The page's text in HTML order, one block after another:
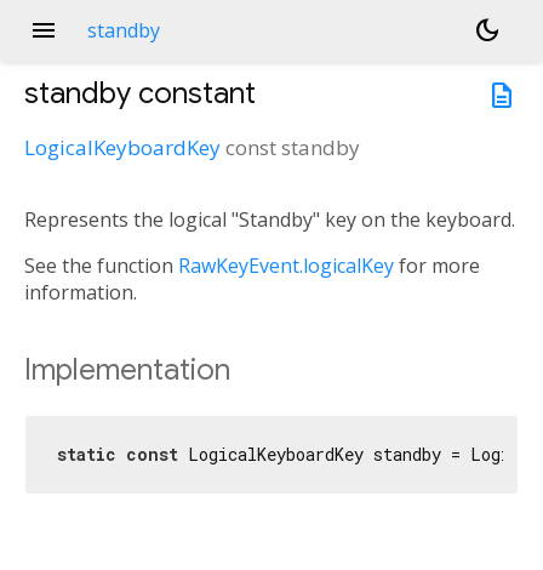
menu standby
dark_mode
description
standby constant
LogicalKeyboardKeyconststandby
Represents the logical "Standby" key on the keyboard.
See the function RawKeyEvent.logicalKeyfor more
information.
Implementation
static const LogicalKeyboardKey standby =